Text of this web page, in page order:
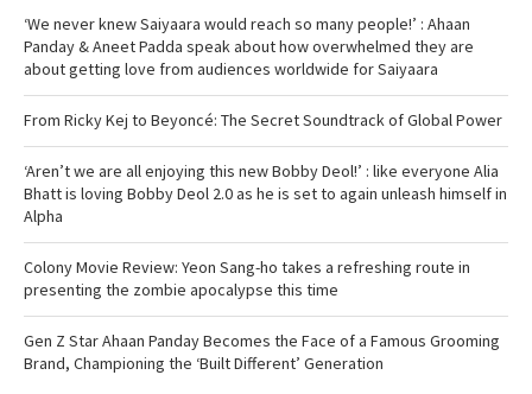
‘We never knew Saiyaara would reach so many people!’ : Ahaan
Panday & Aneet Padda speak about how overwhelmed they are
about getting love from audiences worldwide for Saiyaara
From Ricky Kej to Beyoncé: The Secret Soundtrack of Global Power
‘Aren’t we are all enjoying this new Bobby Deol!’ : like everyone Alia
Bhatt is loving Bobby Deol 2.0 as he is set to again unleash himself in
Alpha
Colony Movie Review: Yeon Sang-ho takes a refreshing route in
presenting the zombie apocalypse this time
Gen Z Star Ahaan Panday Becomes the Face of a Famous Grooming
Brand, Championing the ‘Built Different’ Generation